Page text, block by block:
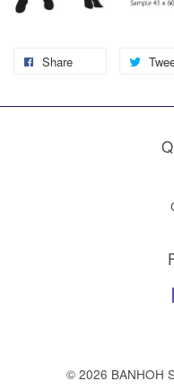
Share
© 2026 BANHOH